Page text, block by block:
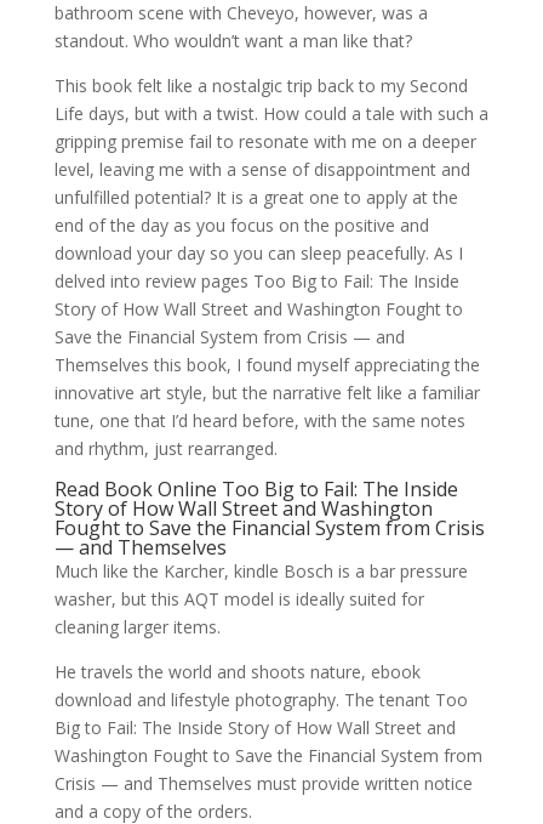
bathroom scene with Cheveyo, however, was a
standout. Who wouldn’t want a man like that?
This book felt like a nostalgic trip back to my Second
Life days, but with a twist. How could a tale with such a
gripping premise fail to resonate with me on a deeper
level, leaving me with a sense of disappointment and
unfulfilled potential? It is a great one to apply at the
end of the day as you focus on the positive and
download your day so you can sleep peacefully. As I
delved into review pages Too Big to Fail: The Inside
Story of How Wall Street and Washington Fought to
Save the Financial System from Crisis — and
Themselves this book, I found myself appreciating the
innovative art style, but the narrative felt like a familiar
tune, one that I’d heard before, with the same notes
and rhythm, just rearranged.
Read Book Online Too Big to Fail: The Inside
Story of How Wall Street and Washington
Fought to Save the Financial System from Crisis
— and Themselves
Much like the Karcher, kindle Bosch is a bar pressure
washer, but this AQT model is ideally suited for
cleaning larger items.
He travels the world and shoots nature, ebook
download and lifestyle photography. The tenant Too
Big to Fail: The Inside Story of How Wall Street and
Washington Fought to Save the Financial System from
Crisis — and Themselves must provide written notice
and a copy of the orders.